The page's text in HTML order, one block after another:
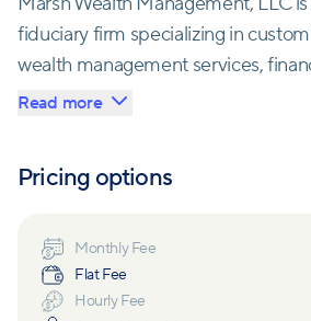
fiduciary firm specializing in
wealth management services,
healthcare strategies. With their
Management is the belief that
relies on a well-diversified portfolio
rebalanced according to each
Read more
Pricing options
Monthly Fee
Flat Fee
Hourly Fee